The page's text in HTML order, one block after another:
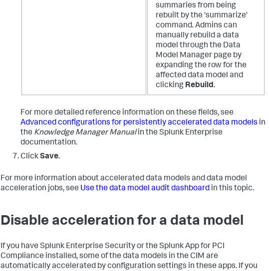
summaries from being
rebuilt by the 'summarize'
command. Admins can
manually rebuild a data
model through the Data
Model Manager page by
expanding the row for the
affected data model and
clicking Rebuild.
For more detailed reference information on these fields, see
Advanced configurations for persistently accelerated data models in
the Knowledge Manager Manualin the Splunk Enterprise
documentation.
ClickSave.
For more information about accelerated data models and data model
acceleration jobs, see Use the data model audit dashboard in this topic.
Disable acceleration for a data model
If you have Splunk Enterprise Security or the Splunk App for PCI
Compliance installed, some of the data models in the CIM are
automatically accelerated by configuration settings in these apps. If you